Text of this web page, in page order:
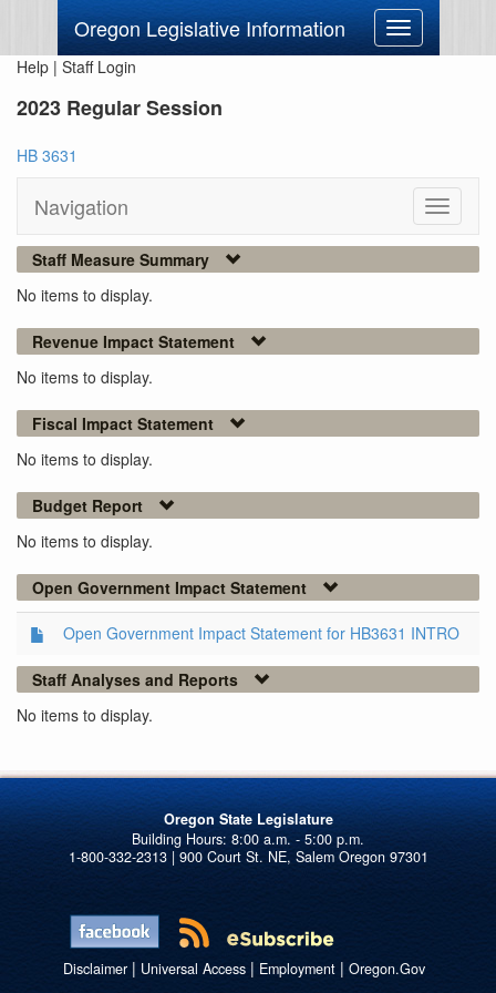
Oregon Legislative Information
Toggle
navigation
Help | Staff Login
2023 Regular Session
HB 3631
Navigation
Toggle
Staff Measure Summary
No items to display.
Revenue Impact Statement
No items to display.
Fiscal Impact Statement
No items to display.
Budget Report
No items to display.
Open Government Impact Statement
Open Government Impact Statement for HB3631 INTRO
Staff Analyses and Reports
No items to display.
Oregon State Legislature
1-800-332-2313 | 900 Court St. NE, Salem Oregon 97301
Disclaimer| Universal Access| Employment| Oregon.Gov